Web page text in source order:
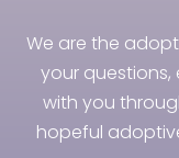
We are the
your questions,
with you
hopeful